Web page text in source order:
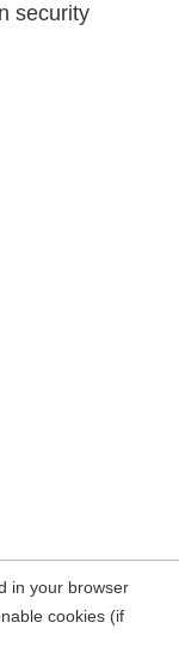
security
in your browser
cookies (if